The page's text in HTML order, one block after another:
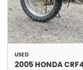
USED
2005 HONDA